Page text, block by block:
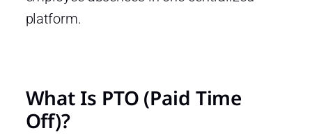
platform.
What Is PTO (Paid Time
Off)?